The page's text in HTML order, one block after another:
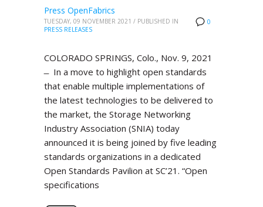
0
Press OpenFabrics
TUESDAY, 09 NOVEMBER 2021 / PUBLISHED IN
PRESS RELEASES
COLORADO SPRINGS, Colo., Nov. 9, 2021
̶ In a move to highlight open standards
that enable multiple implementations of
the latest technologies to be delivered to
the market, the Storage Networking
Industry Association (SNIA) today
announced it is being joined by five leading
standards organizations in a dedicated
Open Standards Pavilion at SC’21. “Open
specifications